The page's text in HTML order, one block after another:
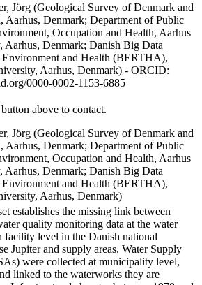
Jörg (Geological Survey of Denmark and
Aarhus, Denmark; Department of Public
Occupation and Health, Aarhus
Aarhus, Denmark; Danish Big Data
Environment and Health (BERTHA),
Aarhus, Denmark) - ORCID:
0000-0002-1153-6885
above to contact.
Jörg (Geological Survey of Denmark and
Aarhus, Denmark; Department of Public
Occupation and Health, Aarhus
Aarhus, Denmark; Danish Big Data
Environment and Health (BERTHA),
Aarhus, Denmark)
establishes the missing link between
quality monitoring data at the water
facility level in the Danish national
Jupiter and supply areas. Water Supply
were collected at municipality level,
linked to the waterworks they are